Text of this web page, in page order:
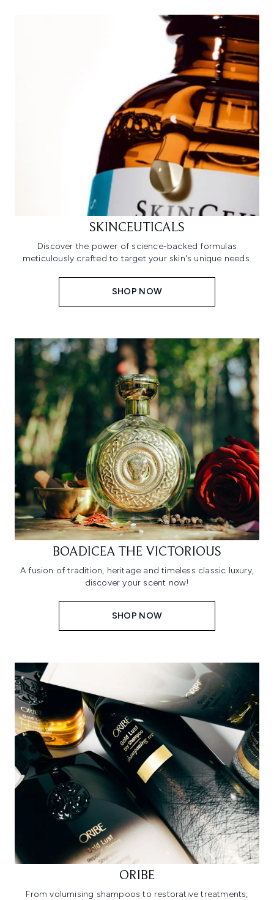
SKINCEUTICALS
Discover the power of science-backed formulas
meticulously crafted to target your skin's unique needs.
SHOP NOW
BOADICEA THE VICTORIOUS
A fusion of tradition, heritage and timeless classic luxury,
discover your scent now!
SHOP NOW
ORIBE
From volumising shampoos to restorative treatments,